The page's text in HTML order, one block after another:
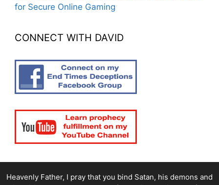
for Secure Online Gaming
CONNECT WITH DAVID
Heavenly Father, I pray that you bind Satan, his demons and